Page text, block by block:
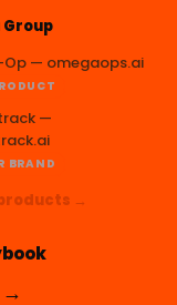
Group
— omegaops.ai
—
BRAND
→
→